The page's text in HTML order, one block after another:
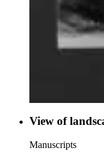
View of
Manuscripts